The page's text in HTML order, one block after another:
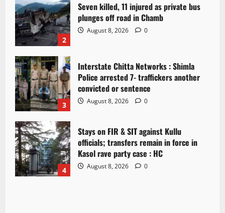
2
Seven killed, 11 injured as private bus
plunges off road in Chamb
August 8, 2026 0
3
Interstate Chitta Networks : Shimla
Police arrested 7- traffickers another
convicted or sentence
August 8, 2026 0
4
Stays on FIR & SIT against Kullu
officials; transfers remain in force in
Kasol rave party case : HC
August 8, 2026 0